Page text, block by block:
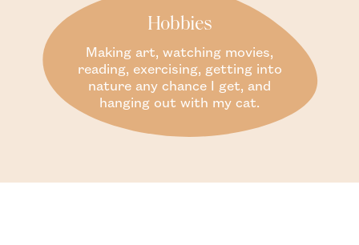
Hobbies
Making art, watching movies,
reading, exercising, getting into
nature any chance I get, and
hanging out with my cat.